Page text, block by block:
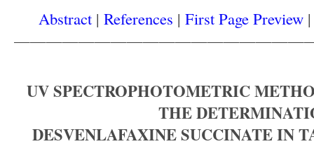
Abstract| References | First Page Preview
UV SPECTROPHOTOMETRIC
THE
DESVENLAFAXINE SUCCINATE IN